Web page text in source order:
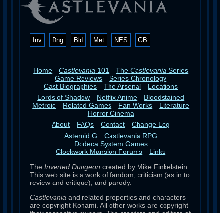
Inv Dng Bld Met NES GB
Home Castlevania 101 TheCastlevania Series
Game Reviews
Series Chronology
Cast Biographies
The Arsenal
Locations
Lords of Shadow
Netflix Anime
Bloodstained
Metroid
Related Games Fan Works
Literature
Horror Cinema
About
FAQs Contact
Change Log
Asteroid G
Castlevania RPG
Dodeca System Games
Clockwork Mansion Forums
Links
The Inverted Dungeon created by Mike Finkelstein.
This web site is a work of fandom, criticism (as in to
review and critique), and parody.
Castlevania and related properties and characters
are copyright Konami. All other works are copyright